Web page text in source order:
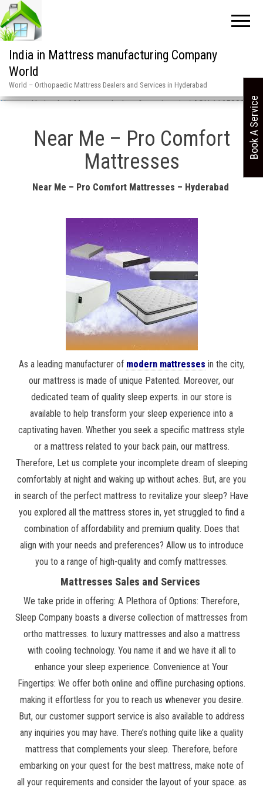
India in Mattress manufacturing Company
World
World – Orthopaedic Mattress Dealers and Services in Hyderabad
Home»Hyderabad Mattress dealers & services in / ASN 1165880
Near Me – Pro Comfort
Mattresses
Near Me – Pro Comfort Mattresses – Hyderabad
As a leading manufacturer of modern mattresses in the city,
our mattress is made of unique Patented. Moreover, our
dedicated team of quality sleep experts. in our store is
available to help transform your sleep experience into a
captivating haven. Whether you seek a specific mattress style
or a mattress related to your back pain, our mattress.
Therefore, Let us complete your incomplete dream of sleeping
comfortably at night and waking up without aches. But, are you
in search of the perfect mattress to revitalize your sleep? Have
you explored all the mattress stores in, yet struggled to find a
combination of affordability and premium quality. Does that
align with your needs and preferences? Allow us to introduce
you to a range of high-quality and comfy mattresses.
Mattresses Sales and Services
We take pride in offering: A Plethora of Options: Therefore,
Sleep Company boasts a diverse collection of mattresses from
ortho mattresses. to luxury mattresses and also a mattress
with cooling technology. You name it and we have it all to
enhance your sleep experience. Convenience at Your
Fingertips: We offer both online and offline purchasing options.
making it effortless for you to reach us whenever you desire.
But, our customer support service is also available to address
any inquiries you may have. There’s nothing quite like a quality
mattress that complements your sleep. Therefore, before
embarking on your quest for the best mattress, make note of
all your requirements and consider the layout of your space. as
Book A Service